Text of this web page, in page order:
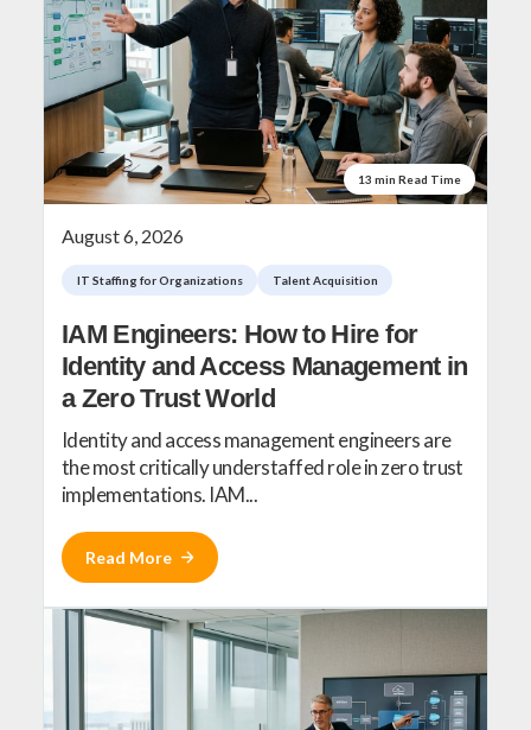
13 min Read Time
August 6, 2026
IT Staffing for Organizations Talent Acquisition
IAM Engineers: How to Hire for
Identity and Access Management in
a Zero Trust World
Identity and access management engineers are
the most critically understaffed role in zero trust
implementations. IAM...
Read More